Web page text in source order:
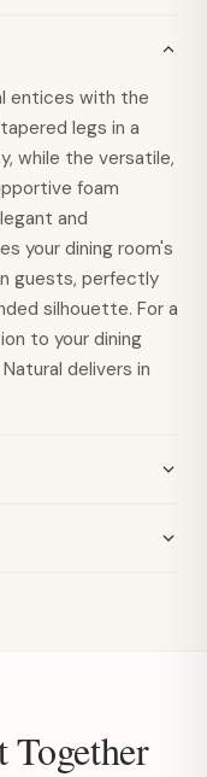
entices with the
legs in a
while the versatile,
foam
and
your dining room's
guests, perfectly
silhouette. For a
to your dining
delivers in
Together